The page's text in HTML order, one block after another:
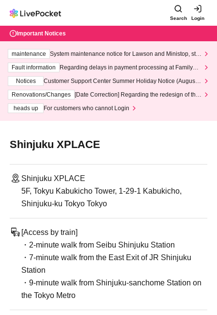
Search Login
Important Notices
maintenance
System maintenance notice for Lawson and Ministop, star
ting at 3:00 AM on Wednesday (Wed)
Fault information
Regarding delays in payment processing at FamilyMa
Notices
Customer Support Center Summer Holiday Notice (August 1
3th - August 14th, 2026)
Renovations/Changes
[Date Correction] Regarding the redesign of the
heads up
For customers who cannot Login
Shinjuku XPLACE
Shinjuku XPLACE
5F, Tokyu Kabukicho Tower, 1-29-1 Kabukicho,
Shinjuku-ku Tokyo Tokyo
[Access by train]
・2-minute walk from Seibu Shinjuku Station
・7-minute walk from the East Exit of JR Shinjuku
Station
・9-minute walk from Shinjuku-sanchome Station on
the Tokyo Metro